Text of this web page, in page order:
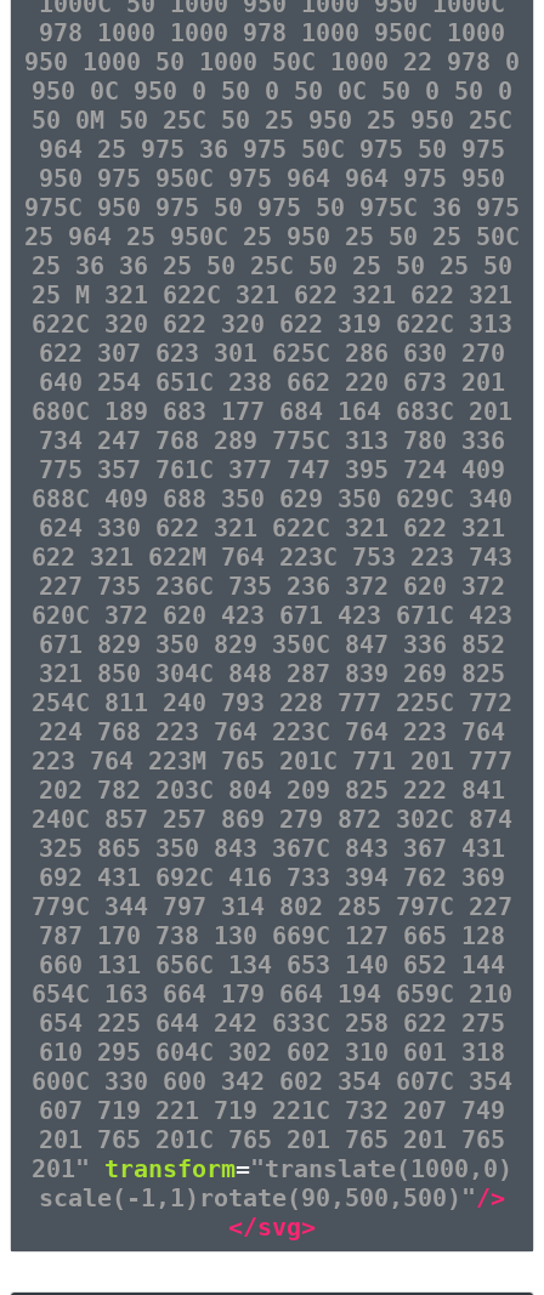
978 1000 1000 978 1000 950C 1000
950 1000 50 1000 50C 1000 22 978 0
950 0C 950 0 50 0 50 0C 50 0 50 0
50 0M 50 25C 50 25 950 25 950 25C
964 25 975 36 975 50C 975 50 975
950 975 950C 975 964 964 975 950
975C 950 975 50 975 50 975C 36 975
25 964 25 950C 25 950 25 50 25 50C
25 36 36 25 50 25C 50 25 50 25 50
25 M 321 622C 321 622 321 622 321
622C 320 622 320 622 319 622C 313
622 307 623 301 625C 286 630 270
640 254 651C 238 662 220 673 201
680C 189 683 177 684 164 683C 201
734 247 768 289 775C 313 780 336
775 357 761C 377 747 395 724 409
688C 409 688 350 629 350 629C 340
624 330 622 321 622C 321 622 321
622 321 622M 764 223C 753 223 743
227 735 236C 735 236 372 620 372
620C 372 620 423 671 423 671C 423
671 829 350 829 350C 847 336 852
321 850 304C 848 287 839 269 825
254C 811 240 793 228 777 225C 772
224 768 223 764 223C 764 223 764
223 764 223M 765 201C 771 201 777
202 782 203C 804 209 825 222 841
240C 857 257 869 279 872 302C 874
325 865 350 843 367C 843 367 431
692 431 692C 416 733 394 762 369
779C 344 797 314 802 285 797C 227
787 170 738 130 669C 127 665 128
660 131 656C 134 653 140 652 144
654C 163 664 179 664 194 659C 210
654 225 644 242 633C 258 622 275
610 295 604C 302 602 310 601 318
600C 330 600 342 602 354 607C 354
607 719 221 719 221C 732 207 749
201 765 201C 765 201 765 201 765
201" transform="translate(1000,0)
scale(-1,1)rotate(90,500,500)"/>
</svg>